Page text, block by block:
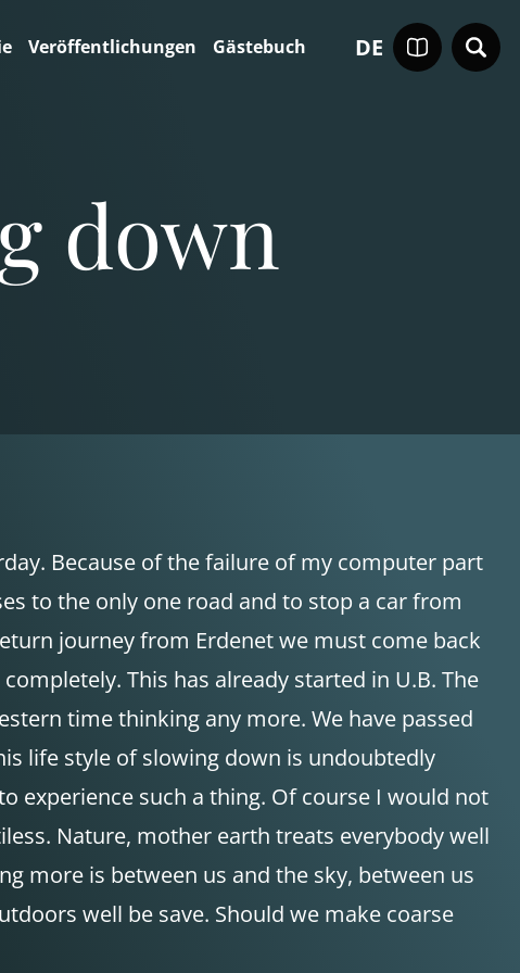
DE
Veröffentlichungen Gästebuch
down
Because of the failure of my computer part
to the only one road and to stop a car from
journey from Erdenet we must come back
This has already started in U.B. The
time thinking any more. We have passed
life style of slowing down is undoubtedly
experience such a thing. Of course I would not
Nature, mother earth treats everybody well
more is between us and the sky, between us
well be save. Should we make coarse